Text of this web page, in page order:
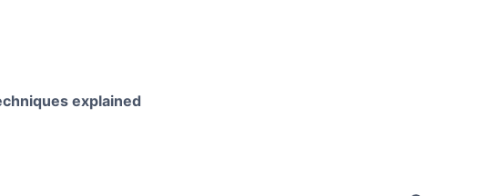
explained